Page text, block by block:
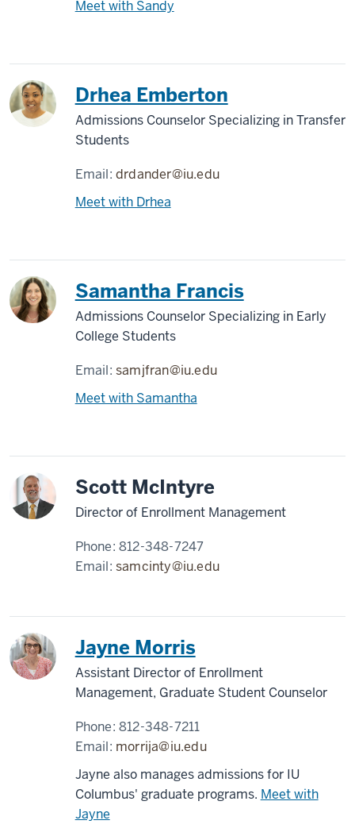
Meet with Sandy
Drhea Emberton
Admissions Counselor Specializing in Transfer
Students
Email:drdander@iu.edu
Meet with Drhea
Samantha Francis
Admissions Counselor Specializing in Early
College Students
Email:samjfran@iu.edu
Meet with Samantha
Scott McIntyre
Director of Enrollment Management
Phone:812-348-7247
Email:samcinty@iu.edu
Jayne Morris
Assistant Director of Enrollment
Management, Graduate Student Counselor
Phone:812-348-7211
Email: morrija@iu.edu
Jayne also manages admissions for IU
Columbus' graduate programs. Meet with
Jayne